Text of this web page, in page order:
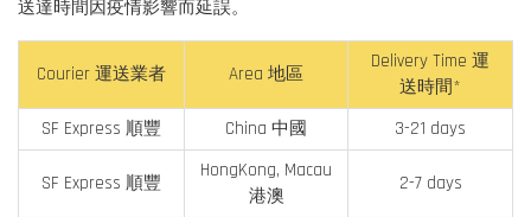
送達時間因疫情影響而延誤。
Courier 運送業者 Area 地區
Delivery Time 運
送時間*
SF Express 順豐
China 中國 3-21 days
SF Express 順豐
HongKong, Macau
港澳
2-7 days